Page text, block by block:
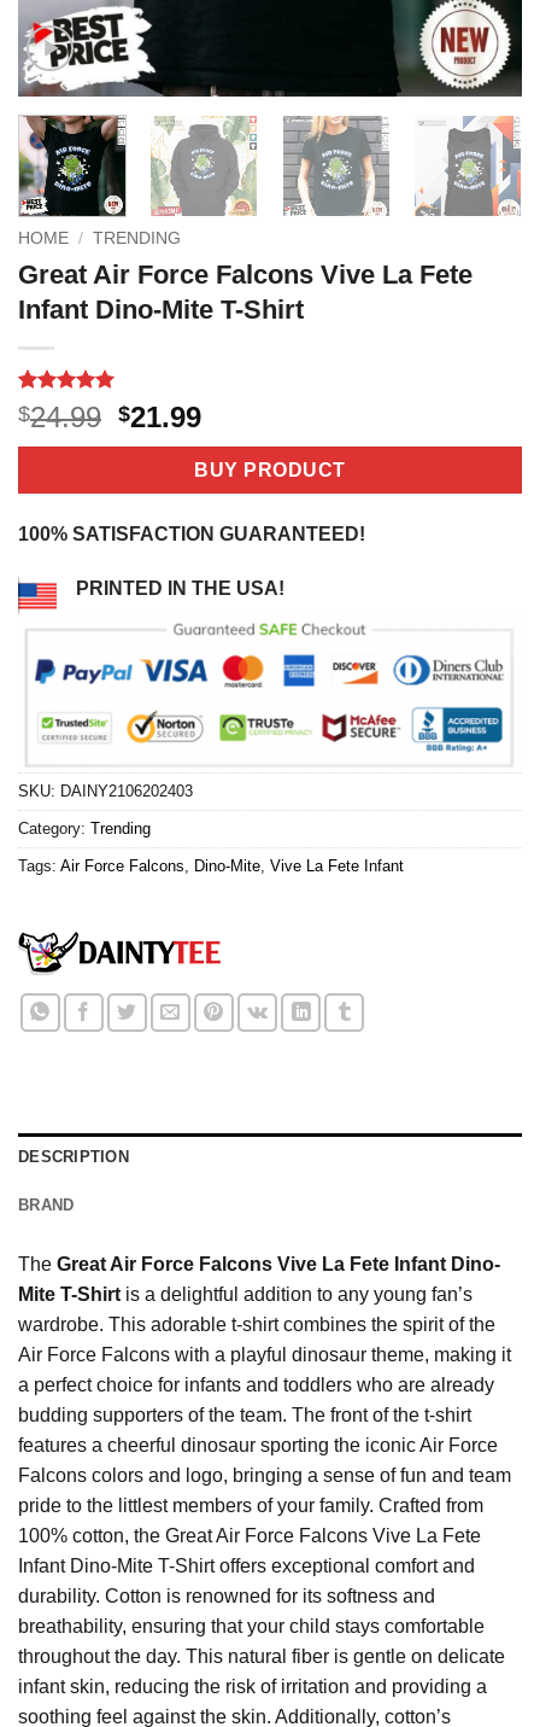
HOME / TRENDING
Great Air Force Falcons Vive La Fete
Infant Dino-Mite T-Shirt
Rated5
out of 5
based on
2
$24.99 Original
price
$24.99.
$21.99Current
price
is:
$21.99.
BUY PRODUCT
100% SATISFACTION GUARANTEED!
PRINTED IN THE USA!
SKU: DAINY2106202403
Category: Trending
Tags: Air Force Falcons Dino-Mite Vive La Fete Infant
DESCRIPTION
BRAND
The Great Air Force Falcons Vive La Fete Infant Dino-
Mite T-Shirt is a delightful addition to any young fan’s
wardrobe. This adorable t-shirt combines the spirit of the
Air Force Falcons with a playful dinosaur theme, making it
a perfect choice for infants and toddlers who are already
budding supporters of the team. The front of the t-shirt
features a cheerful dinosaur sporting the iconic Air Force
Falcons colors and logo, bringing a sense of fun and team
pride to the littlest members of your family. Crafted from
100% cotton, the Great Air Force Falcons Vive La Fete
Infant Dino-Mite T-Shirt offers exceptional comfort and
durability. Cotton is renowned for its softness and
breathability, ensuring that your child stays comfortable
throughout the day. This natural fiber is gentle on delicate
infant skin, reducing the risk of irritation and providing a
soothing feel against the skin. Additionally, cotton’s